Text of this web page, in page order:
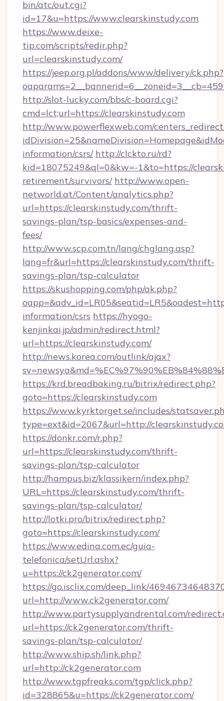
bin/atc/out.cgi?
id=17&u=https://www.clearskinstudy.com
https://www.deixe-
tip.com/scripts/redir.php?
url=clearskinstudy.com/
https://jeep.org.pl/addons/www/delivery/ck.php?
http://slot-lucky.com/bbs/c-board.cgi?
cmd=lct;url=https://clearskinstudy.com
http://www.powerflexweb.com/
information/csrs/ http://clckto.ru/rd?
kid=18075249&ql=0&kw=-1&to=https://
retirement/survivors/ http://www.open-
networld.at/Content/analytics.php?
url=https://clearskinstudy.com/thrift-
savings-plan/tsp-basics/expenses-and-
fees/
http://www.scp.com.tn/lang/chglang.asp?
lang=fr&url=https://clearskinstudy.com/thrift-
savings-plan/tsp-calculator
https://skushopping.com/php/ak.php?
information/csrs https://hyogo-
kenjinkai.jp/admin/redirect.html?
url=https://clearskinstudy.com/
http://news.korea.com/outlink/ajax?
https://krd.breadbaking.ru/bitrix/redirect.php?
goto=https://clearskinstudy.com
https://www.kyrktorget.se/includes/
type=ext&id=2067&url=http://
https://donkr.com/r.php?
url=https://clearskinstudy.com/thrift-
savings-plan/tsp-calculator
http://hampus.biz/klassikern/index.php?
URL=https://clearskinstudy.com/thrift-
savings-plan/tsp-calculator/
http://lotki.pro/bitrix/redirect.php?
goto=https://clearskinstudy.com/
https://www.edina.com.ec/guia-
telefonica/setUrl.ashx?
u=https://ck2generator.com/
https://go.isclix.com/deep_link/
url=http://www.ck2generator.com/
http://www.partysupplyandrental.com/
url=https://ck2generator.com/thrift-
savings-plan/tsp-calculator/
http://www.ship.sh/link.php?
url=http://ck2generator.com
http://www.tgpfreaks.com/tgp/click.php?
id=328865&u=https://ck2generator.com/